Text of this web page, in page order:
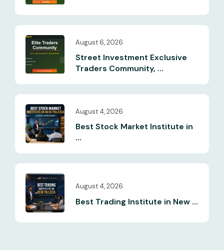
August 6, 2026
Street Investment Exclusive
Traders Community, ...
August 4, 2026
Best Stock Market Institute in
...
August 4, 2026
Best Trading Institute in New ...